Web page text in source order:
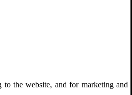
the website, and for marketing and